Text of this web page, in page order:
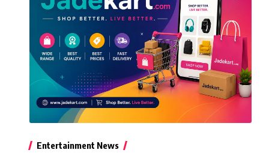
Entertainment News